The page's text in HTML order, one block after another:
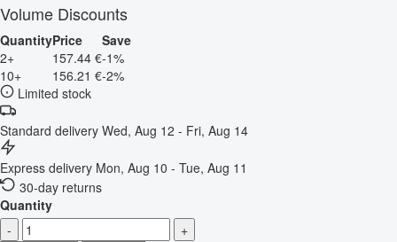
Volume Discounts
QuantityPrice
Save
2+
157.44 €-1%
10+
156.21 €-2%
Limited stock
Standard delivery Wed, Aug 12 - Fri, Aug 14
Express delivery Mon, Aug 10 - Tue, Aug 11
30-day returns
Quantity
-
+